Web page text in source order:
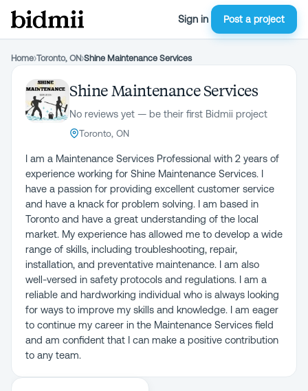
Sign in Post a project
Home›Toronto, ON›Shine Maintenance Services
Shine Maintenance Services
No reviews yet — be their first Bidmii project
Toronto, ON
I am a Maintenance Services Professional with 2 years of
experience working for Shine Maintenance Services. I
have a passion for providing excellent customer service
and have a knack for problem solving. I am based in
Toronto and have a great understanding of the local
market. My experience has allowed me to develop a wide
range of skills, including troubleshooting, repair,
installation, and preventative maintenance. I am also
well-versed in safety protocols and regulations. I am a
reliable and hardworking individual who is always looking
for ways to improve my skills and knowledge. I am eager
to continue my career in the Maintenance Services field
and am confident that I can make a positive contribution
to any team.